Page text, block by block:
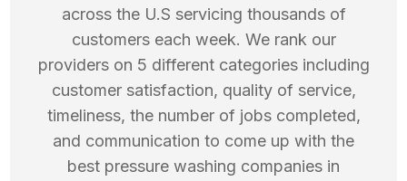
across the U.S servicing thousands of
customers each week. We rank our
providers on 5 different categories including
customer satisfaction, quality of service,
timeliness, the number of jobs completed,
and communication to come up with the
best pressure washing companies in